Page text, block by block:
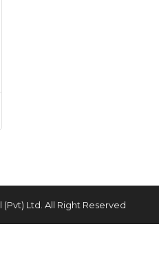
Ltd. All Right Reserved